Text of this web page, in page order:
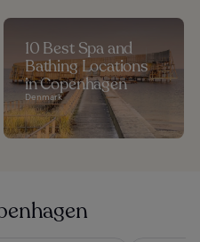
10 Best Spa and
Bathing Locations
in Copenhagen
Denmark